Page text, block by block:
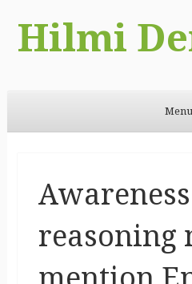
Hilmi
Menu
reasoning